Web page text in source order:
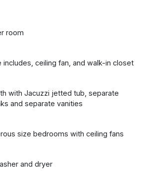
room
includes, ceiling fan, and walk-in closet
with Jacuzzi jetted tub, separate
and separate vanities
size bedrooms with ceiling fans
and dryer